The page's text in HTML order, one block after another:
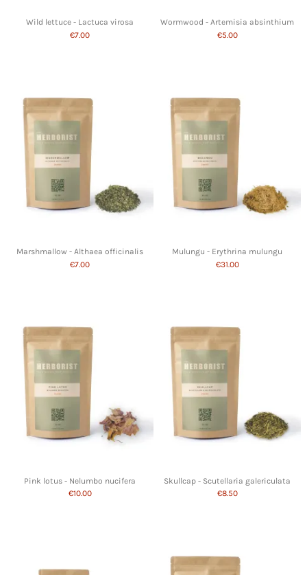
Wild lettuce - Lactuca virosa
€7.00
Wormwood - Artemisia absinthium
€5.00
Marshmallow - Althaea officinalis
€7.00
Mulungu - Erythrina mulungu
€31.00
Pink lotus - Nelumbo nucifera
€10.00
Skullcap - Scutellaria galericulata
€8.50